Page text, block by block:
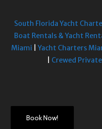
South Florida Yacht
Boat Rentals & Yacht
Miami |Yacht Charters
Crewed
Book Now!